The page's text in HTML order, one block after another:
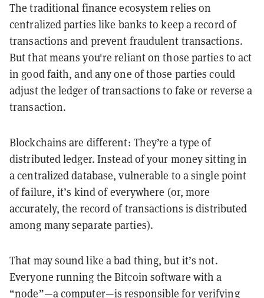
The traditional finance ecosystem relies on
centralized parties like banks to keep a record of
transactions and prevent fraudulent transactions.
But that means you're reliant on those parties to act
in good faith, and any one of those parties could
adjust the ledger of transactions to fake or reverse a
transaction.
Blockchains are different: They’re a type of
distributed ledger. Instead of your money sitting in
a centralized database, vulnerable to a single point
of failure, it’s kind of everywhere (or, more
accurately, the record of transactions is distributed
among many separate parties).
That may sound like a bad thing, but it’s not.
Everyone running the Bitcoin software with a
“node”—a computer—is responsible for verifying